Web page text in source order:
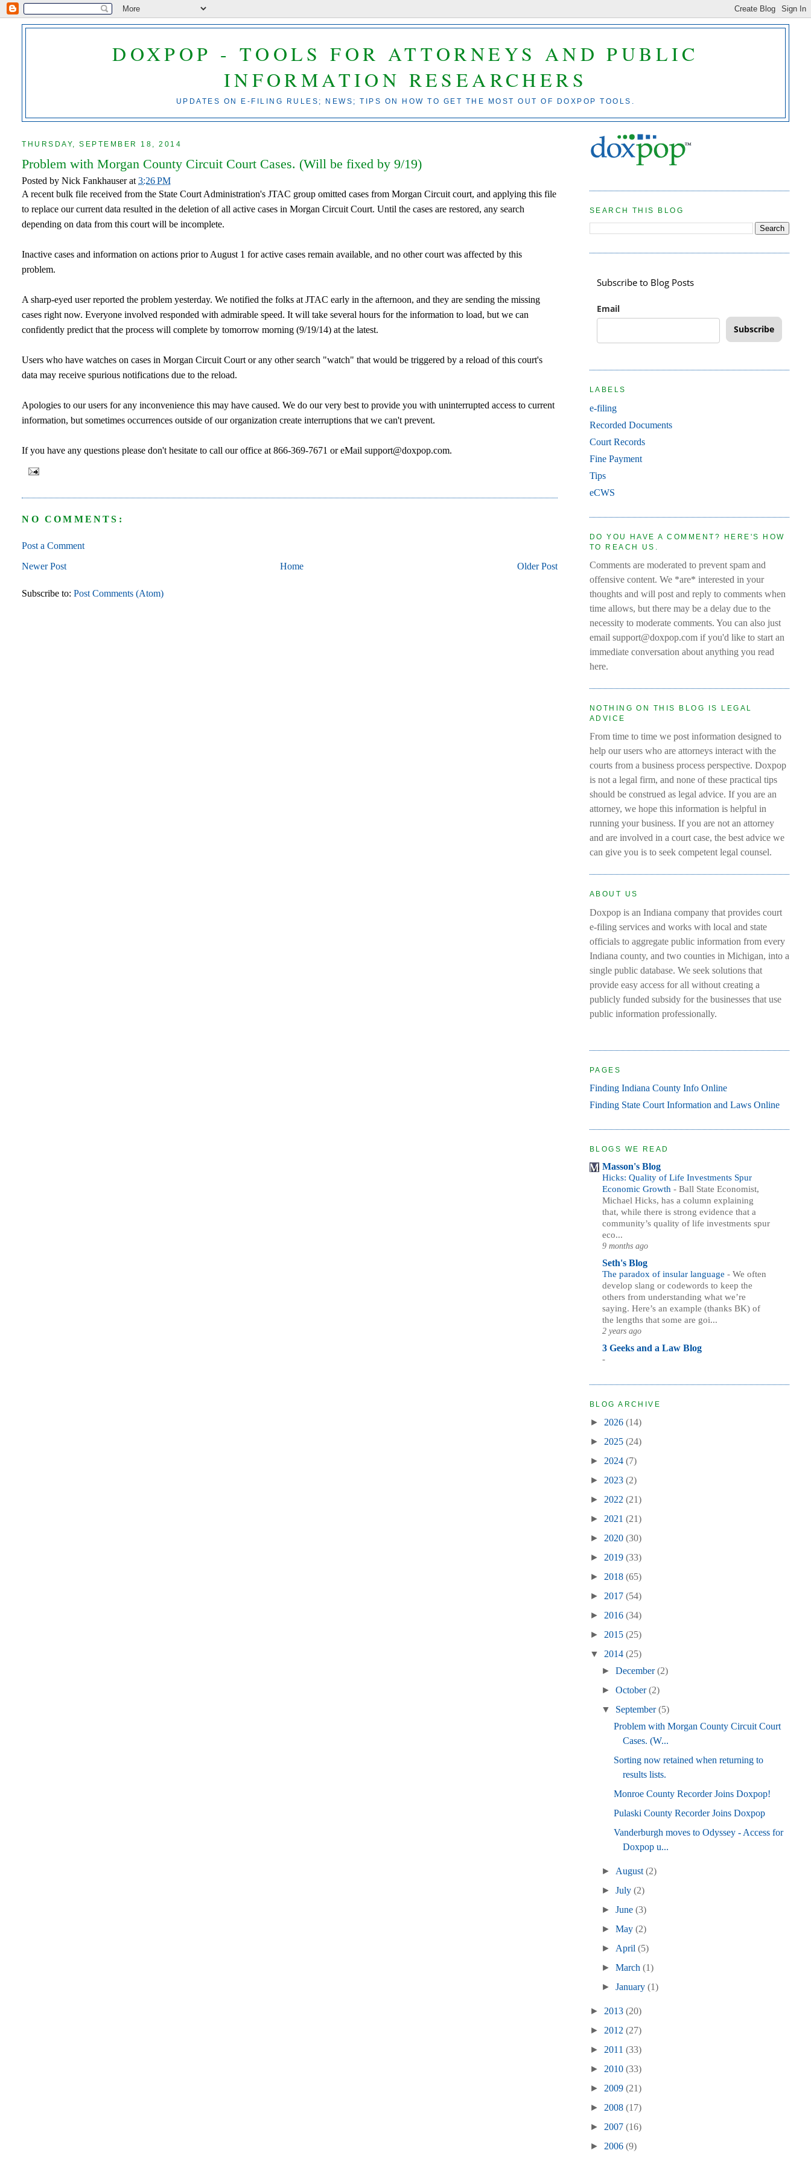
DOXPOP - TOOLS FOR ATTORNEYS AND PUBLIC
INFORMATION RESEARCHERS
UPDATES ON E-FILING RULES; NEWS; TIPS ON HOW TO GET THE MOST OUT OF DOXPOP TOOLS.
THURSDAY, SEPTEMBER 18, 2014
Problem with Morgan County Circuit Court Cases. (Will be fixed by 9/19)
Posted byNick Fankhauser at3:26 PM
A recent bulk file received from the State Court Administration's JTAC group omitted cases from Morgan Circuit court, and applying this file
to replace our current data resulted in the deletion of all active cases in Morgan Circuit Court. Until the cases are restored, any search
depending on data from this court will be incomplete.
Inactive cases and information on actions prior to August 1 for active cases remain available, and no other court was affected by this
problem.
A sharp-eyed user reported the problem yesterday. We notified the folks at JTAC early in the afternoon, and they are sending the missing
cases right now. Everyone involved responded with admirable speed. It will take several hours for the information to load, but we can
confidently predict that the process will complete by tomorrow morning (9/19/14) at the latest.
Users who have watches on cases in Morgan Circuit Court or any other search "watch" that would be triggered by a reload of this court's
data may receive spurious notifications due to the reload.
Apologies to our users for any inconvenience this may have caused. We do our very best to provide you with uninterrupted access to current
information, but sometimes occurrences outside of our organization create interruptions that we can't prevent.
If you have any questions please don't hesitate to call our office at 866-369-7671 or eMail support@doxpop.com.
NO COMMENTS:
Post a Comment
Newer Post
Older Post
Home
Subscribe to:Post Comments (Atom)
SEARCH THIS BLOG
Subscribe to Blog Posts
Email
Subscribe
LABELS
e-filing
Recorded Documents
Court Records
Fine Payment
Tips
eCWS
DO YOU HAVE A COMMENT? HERE'S HOW
TO REACH US.
Comments are moderated to prevent spam and
offensive content. We *are* interested in your
thoughts and will post and reply to comments when
time allows, but there may be a delay due to the
necessity to moderate comments. You can also just
email support@doxpop.com if you'd like to start an
immediate conversation about anything you read
here.
NOTHING ON THIS BLOG IS LEGAL
ADVICE
From time to time we post information designed to
help our users who are attorneys interact with the
courts from a business process perspective. Doxpop
is not a legal firm, and none of these practical tips
should be construed as legal advice. If you are an
attorney, we hope this information is helpful in
running your business. If you are not an attorney
and are involved in a court case, the best advice we
can give you is to seek competent legal counsel.
ABOUT US
Doxpop is an Indiana company that provides court
e-filing services and works with local and state
officials to aggregate public information from every
Indiana county, and two counties in Michigan, into a
single public database. We seek solutions that
provide easy access for all without creating a
publicly funded subsidy for the businesses that use
public information professionally.
PAGES
Finding Indiana County Info Online
Finding State Court Information and Laws Online
BLOGS WE READ
Masson's Blog
Hicks: Quality of Life Investments Spur
Economic Growth - Ball State Economist,
Michael Hicks, has a column explaining
that, while there is strong evidence that a
community’s quality of life investments spur
eco...
9 months ago
Seth's Blog
The paradox of insular language - We often
develop slang or codewords to keep the
others from understanding what we’re
saying. Here’s an example (thanks BK) of
the lengths that some are goi...
2 years ago
3 Geeks and a Law Blog
-
BLOG ARCHIVE
► 2026 (14)
► 2025 (24)
► 2024 (7)
► 2023 (2)
► 2022 (21)
► 2021 (21)
► 2020 (30)
► 2019 (33)
► 2018 (65)
► 2017 (54)
► 2016 (34)
► 2015 (25)
▼ 2014 (25)
► December(2)
► October(2)
▼ September(5)
Problem with Morgan County Circuit Court
Cases. (W...
Sorting now retained when returning to
results lists.
Monroe County Recorder Joins Doxpop!
Pulaski County Recorder Joins Doxpop
Vanderburgh moves to Odyssey - Access for
Doxpop u...
► August (2)
► July (2)
► June (3)
► May (2)
► April (5)
► March (1)
► January (1)
► 2013 (20)
► 2012 (27)
► 2011 (33)
► 2010 (33)
► 2009 (21)
► 2008 (17)
► 2007 (16)
► 2006 (9)